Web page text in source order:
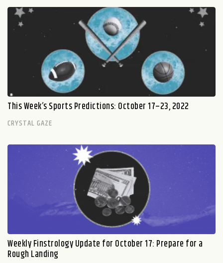
This Week’s Sports Predictions: October 17–23, 2022
CRYSTAL GAZE
Weekly Finstrology Update for October 17: Prepare for a
Rough Landing